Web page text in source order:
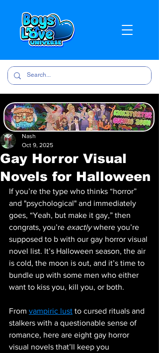
Gay Horror Visual
Novels for Halloween
Nash
Oct 9, 2025
If you’re the type who thinks “horror”
and "psychological" and immediately
goes, “Yeah, but make it gay,” then
congrats, you’re exactly where you’re
supposed to b with our gay horror visual
novel list. It’s Halloween season, the air
is cold, the moon is out, and it’s time to
bundle up with some men who either
want to kiss you, kill you, or both.
From vampiric lust to cursed rituals and
stalkers with a questionable sense of
romance, here are eight gay horror
visual novels that’ll keep you